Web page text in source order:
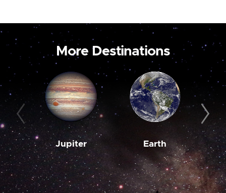
More Destinations
Jupiter Earth